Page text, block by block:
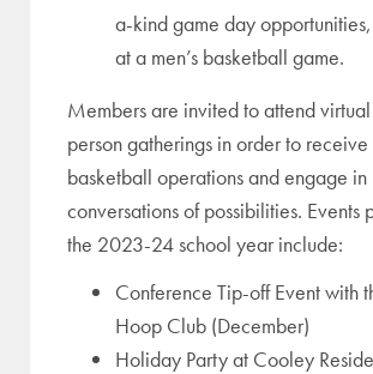
a-kind game day
at a men’s basketball game.
Members are invited to attend
person gatherings in order to
basketball operations and engage in
conversations of possibilities. Events
the 2023-24 school year include:
Conference Tip-off Event with
Hoop Club (December)
Holiday Party at Cooley